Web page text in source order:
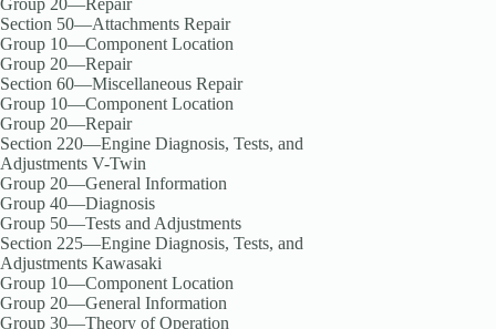
Group 20—Repair
Section 50—Attachments Repair
Group 10—Component Location
Group 20—Repair
Section 60—Miscellaneous Repair
Group 10—Component Location
Group 20—Repair
Section 220—Engine Diagnosis, Tests, and
Adjustments V-Twin
Group 20—General Information
Group 40—Diagnosis
Group 50—Tests and Adjustments
Section 225—Engine Diagnosis, Tests, and
Adjustments Kawasaki
Group 10—Component Location
Group 20—General Information
Group 30—Theory of Operation